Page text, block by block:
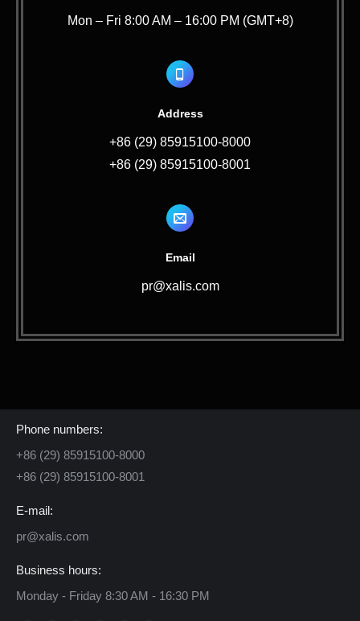
Mon – Fri 8:00 AM – 16:00 PM (GMT+8)
Address
+86 (29) 85915100-8000
+86 (29) 85915100-8001
Email
pr@xalis.com
Phone numbers:
+86 (29) 85915100-8000
+86 (29) 85915100-8001
E-mail:
pr@xalis.com
Business hours:
Monday - Friday 8:30 AM - 16:30 PM